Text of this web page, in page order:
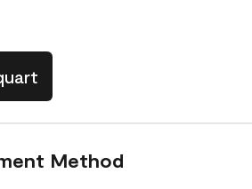
Method